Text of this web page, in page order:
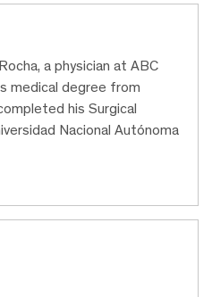
a physician at ABC
medical degree from
his Surgical
Nacional Autónoma